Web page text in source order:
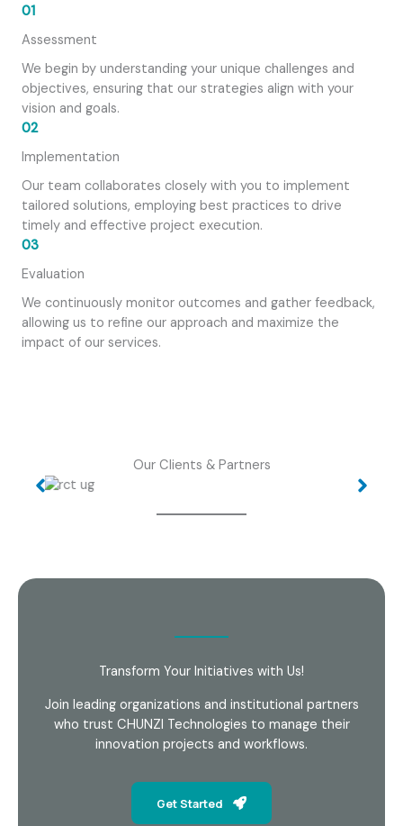
01
Assessment
We begin by understanding your unique challenges and
objectives, ensuring that our strategies align with your
vision and goals.
02
Implementation
Our team collaborates closely with you to implement
tailored solutions, employing best practices to drive
timely and effective project execution.
03
Evaluation
We continuously monitor outcomes and gather feedback,
allowing us to refine our approach and maximize the
impact of our services.
Our Clients & Partners
Transform Your Initiatives with Us!
Join leading organizations and institutional partners
who trust CHUNZI Technologies to manage their
innovation projects and workflows.
Get Started